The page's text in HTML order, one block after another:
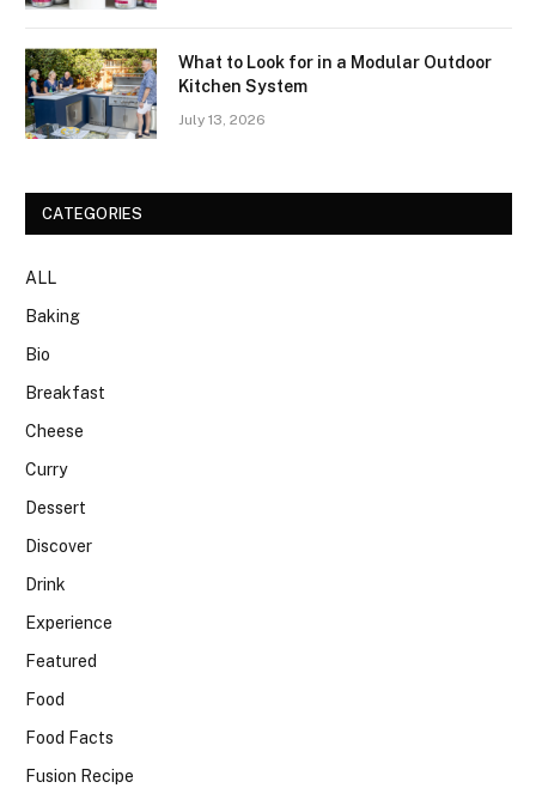
What to Look for in a Modular Outdoor
Kitchen System
July 13, 2026
CATEGORIES
ALL
Baking
Bio
Breakfast
Cheese
Curry
Dessert
Discover
Drink
Experience
Featured
Food
Food Facts
Fusion Recipe